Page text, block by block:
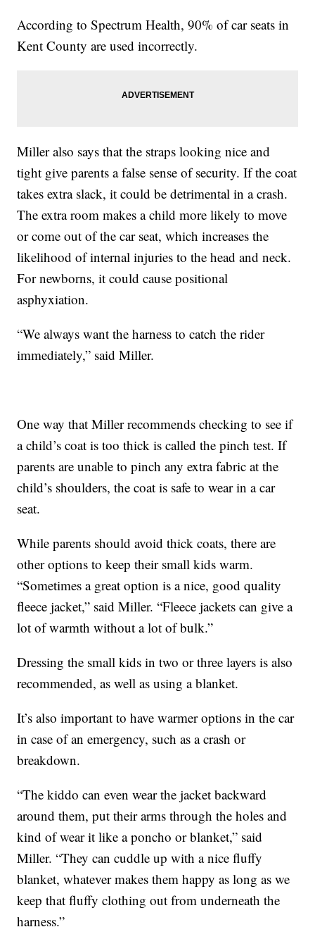
According to Spectrum Health, 90% of car seats in
Kent County are used incorrectly.
Miller also says that the straps looking nice and
tight give parents a false sense of security. If the coat
takes extra slack, it could be detrimental in a crash.
The extra room makes a child more likely to move
or come out of the car seat, which increases the
likelihood of internal injuries to the head and neck.
For newborns, it could cause positional
asphyxiation.
“We always want the harness to catch the rider
immediately,” said Miller.
One way that Miller recommends checking to see if
a child’s coat is too thick is called the pinch test. If
parents are unable to pinch any extra fabric at the
child’s shoulders, the coat is safe to wear in a car
seat.
While parents should avoid thick coats, there are
other options to keep their small kids warm.
“Sometimes a great option is a nice, good quality
fleece jacket,” said Miller. “Fleece jackets can give a
lot of warmth without a lot of bulk.”
Dressing the small kids in two or three layers is also
recommended, as well as using a blanket.
It’s also important to have warmer options in the car
in case of an emergency, such as a crash or
breakdown.
“The kiddo can even wear the jacket backward
around them, put their arms through the holes and
kind of wear it like a poncho or blanket,” said
Miller. “They can cuddle up with a nice fluffy
blanket, whatever makes them happy as long as we
keep that fluffy clothing out from underneath the
harness.”